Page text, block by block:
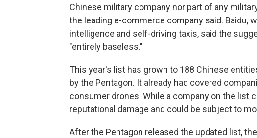
Chinese military company nor part of any
the leading e-commerce company said. Baidu,
intelligence and self-driving taxis, said the
"entirely baseless."
This year's list has grown to 188 Chinese
by the Pentagon. It already had covered
consumer drones. While a company on the list
reputational damage and could be subject to
After the Pentagon released the updated list,